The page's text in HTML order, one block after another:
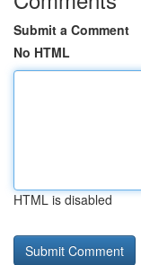
Submit a Comment
No HTML
HTML is disabled